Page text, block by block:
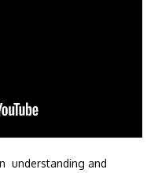
understanding and